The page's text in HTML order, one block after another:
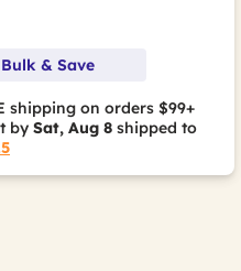
& Save
shipping on orders $99+
by Sat, Aug 8 shipped to